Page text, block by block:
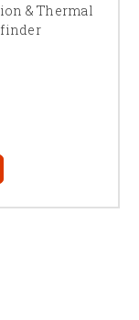
& Thermal